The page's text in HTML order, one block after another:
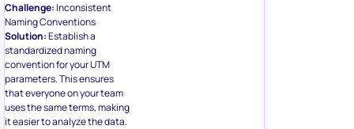
Challenge: Inconsistent
Naming Conventions
Solution:Establish a
standardized naming
convention for your UTM
parameters. This ensures
that everyone on your team
uses the same terms, making
it easier to analyze the data.